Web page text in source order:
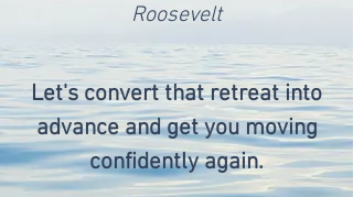
Roosevelt
Let's convert that retreat into
advance and get you moving
confidently again.